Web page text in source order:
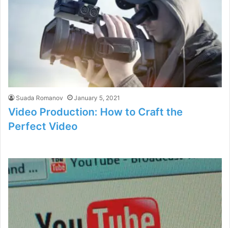
Suada Romanov January 5, 2021
Video Production: How to Craft the
Perfect Video